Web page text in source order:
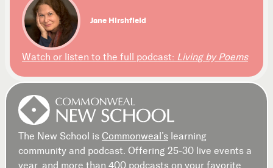
Jane Hirshfield
Watch or listen to the full podcast: Living by Poems
The New School is Commonweal’s learning
community and podcast. Offering 25-30 live events a
year, and more than 400 podcasts on your favorite